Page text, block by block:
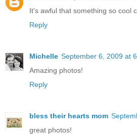
It's awful that something so cool
Reply
Michelle September 6, 2009 at
Amazing photos!
Reply
bless their hearts mom
great photos!